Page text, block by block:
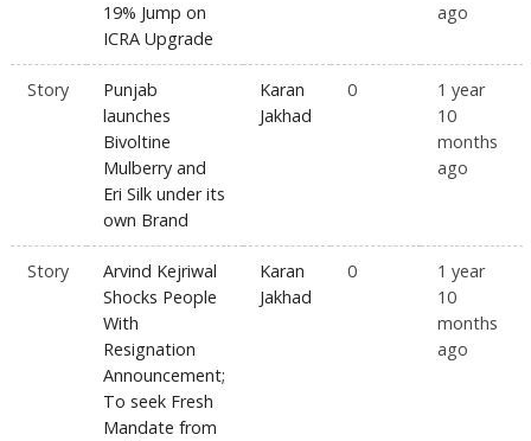
19% Jump on
ICRA Upgrade
ago
Story
Punjab
launches
Bivoltine
Mulberry and
Eri Silk under its
own Brand
Karan
Jakhad
0
1 year
10
months
ago
Story
Arvind Kejriwal
Shocks People
With
Resignation
Announcement;
To seek Fresh
Mandate from
Karan
Jakhad
0
1 year
10
months
ago